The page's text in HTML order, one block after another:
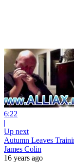
6:22
|
Up next
Autumn Leaves
James Colin
16 years ago